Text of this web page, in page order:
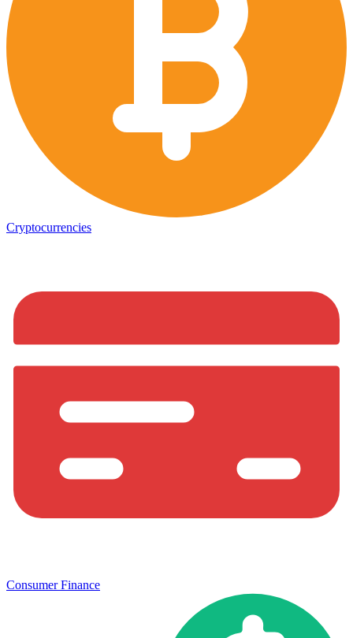
Cryptocurrencies
Consumer Finance